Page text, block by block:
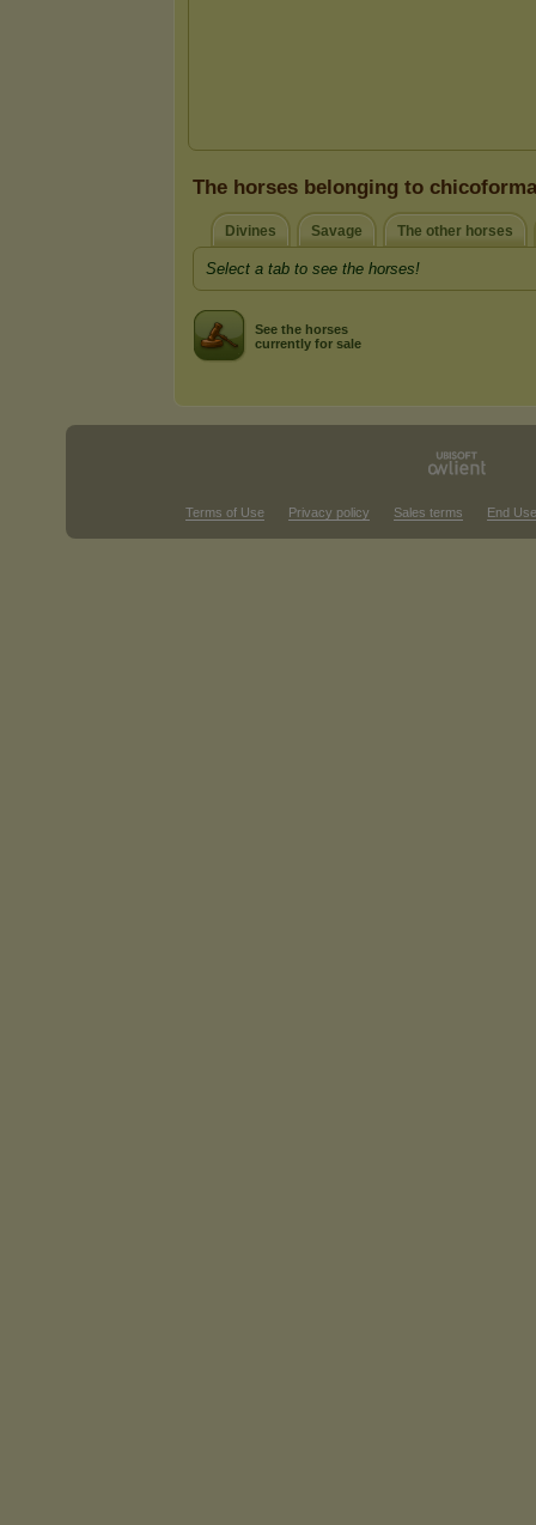
The horses belonging to
Divines Savage The other horses
Select a tab to see the horses!
See the horses
currently for sale
Terms of Use Privacy policy Sales terms End